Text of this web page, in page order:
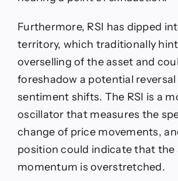
Furthermore, RSI has dipped
territory, which traditionally
overselling of the asset and
foreshadow a potential
sentiment shifts. The RSI is a
oscillator that measures the
change of price movements,
position could indicate that the
momentum is overstretched.